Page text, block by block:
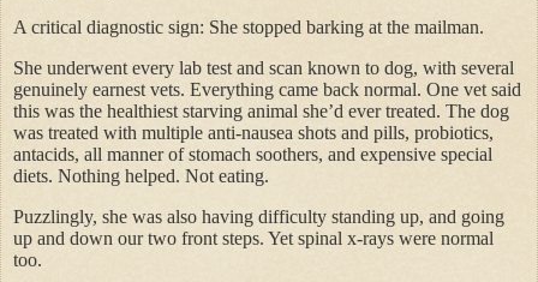
A critical diagnostic sign: She stopped barking at the mailman.
She underwent every lab test and scan known to dog, with several
genuinely earnest vets. Everything came back normal. One vet said
this was the healthiest starving animal she’d ever treated. The dog
was treated with multiple anti-nausea shots and pills, probiotics,
antacids, all manner of stomach soothers, and expensive special
diets. Nothing helped. Not eating.
Puzzlingly, she was also having difficulty standing up, and going
up and down our two front steps. Yet spinal x-rays were normal
too.